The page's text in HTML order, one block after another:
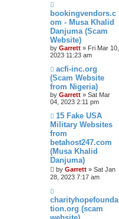
bookingvendors.c
om - Musa Khalid
Danjuma (Scam
Website)
by Garrett » Fri Mar 10,
2023 11:23 am
acfi-inc.org
(Scam Website
from Nigeria)
by Garrett » Sat Mar
04, 2023 2:11 pm
15 Fake USA
Military Websites
from
betahost247.com
(Musa Khalid
Danjuma)
by Garrett » Sat Jan
28, 2023 7:17 am
charityhopefounda
tion.org (scam
website)